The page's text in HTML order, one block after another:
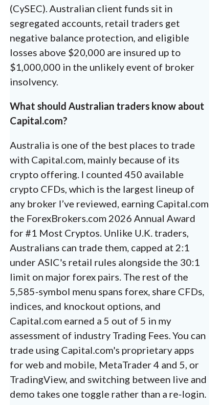
(CySEC). Australian client funds sit in
segregated accounts, retail traders get
negative balance protection, and eligible
losses above $20,000 are insured up to
$1,000,000 in the unlikely event of broker
insolvency.
What should Australian traders know about
Capital.com?
Australia is one of the best places to trade
with Capital.com, mainly because of its
crypto offering. I counted 450 available
crypto CFDs, which is the largest lineup of
any broker I’ve reviewed, earning Capital.com
the ForexBrokers.com 2026 Annual Award
for #1 Most Cryptos. Unlike U.K. traders,
Australians can trade them, capped at 2:1
under ASIC's retail rules alongside the 30:1
limit on major forex pairs. The rest of the
5,585-symbol menu spans forex, share CFDs,
indices, and knockout options, and
Capital.com earned a 5 out of 5 in my
assessment of industry Trading Fees. You can
trade using Capital.com's proprietary apps
for web and mobile, MetaTrader 4 and 5, or
TradingView, and switching between live and
demo takes one toggle rather than a re-login.